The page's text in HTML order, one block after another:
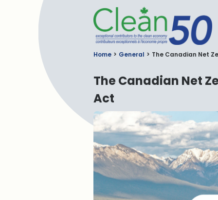
Home General The Canadian Net
The Canadian Net
Act